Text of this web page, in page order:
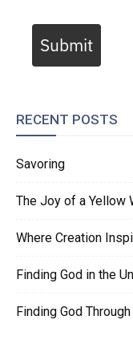
Submit
RECENT POSTS
Savoring
The Joy of a Yellow
Where Creation
Finding God in the
Finding God